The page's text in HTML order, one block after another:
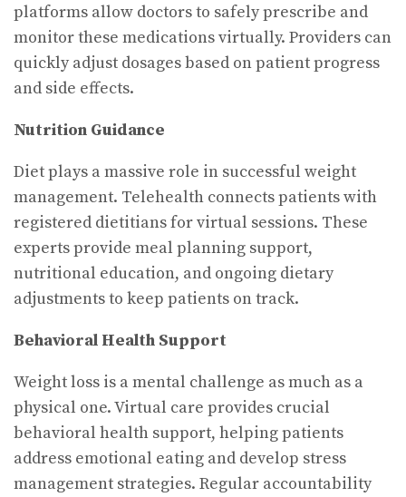
platforms allow doctors to safely prescribe and
monitor these medications virtually. Providers can
quickly adjust dosages based on patient progress
and side effects.
Nutrition Guidance
Diet plays a massive role in successful weight
management. Telehealth connects patients with
registered dietitians for virtual sessions. These
experts provide meal planning support,
nutritional education, and ongoing dietary
adjustments to keep patients on track.
Behavioral Health Support
Weight loss is a mental challenge as much as a
physical one. Virtual care provides crucial
behavioral health support, helping patients
address emotional eating and develop stress
management strategies. Regular accountability